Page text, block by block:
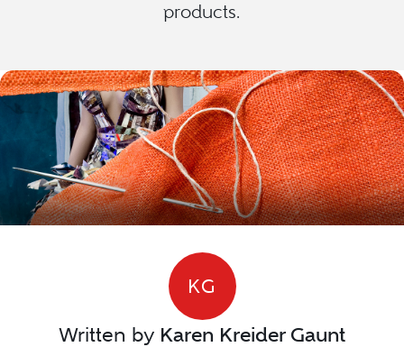
products.
KG
Written by Karen Kreider Gaunt